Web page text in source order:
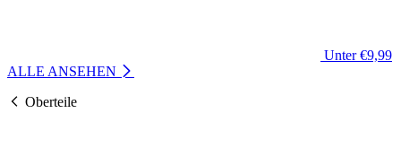
Unter €9,99
ALLE ANSEHEN
Oberteile